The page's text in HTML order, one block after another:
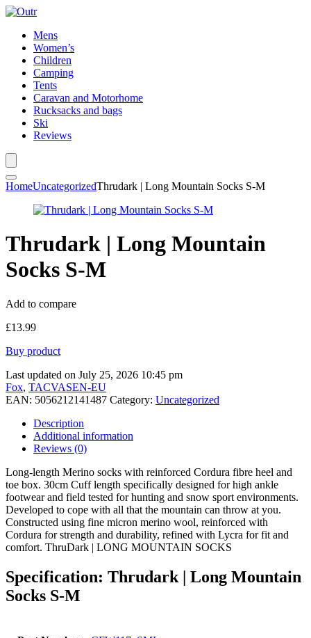
Mens
Women’s
Children
Camping
Tents
Caravan and Motorhome
Rucksacks and bags
Ski
Reviews
HomeUncategorizedThrudark | Long Mountain Socks S-M
Thrudark | Long Mountain
Socks S-M
Add to compare
£13.99
Buy product
Last updated on July 25, 2026 10:45 pm
Fox, TACVASEN-EU
EAN: 5056212141487 Category: Uncategorized
Description
Additional information
Reviews (0)
Long-length Merino socks with reinforced Cordura fibre heel and
toe box. 30cm Cuff length specifically designed for high ankle
footwear and field tested for hunting and snow sport environments.
Developed to cope with all that the mountain can throw at you.
Constructed using fine micron merino wool, reinforced with
Cordura for strength and durability, refined with Lycra for fit and
comfort. ThruDark | LONG MOUNTAIN SOCKS
Specification: Thrudark | Long Mountain
Socks S-M